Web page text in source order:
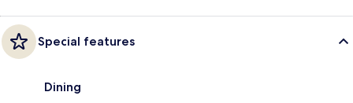
Special features
Dining